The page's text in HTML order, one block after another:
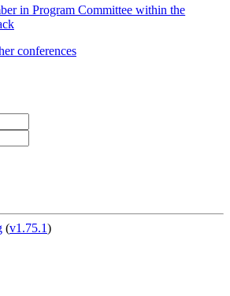
in Program Committee within the
conferences
(v1.75.1)